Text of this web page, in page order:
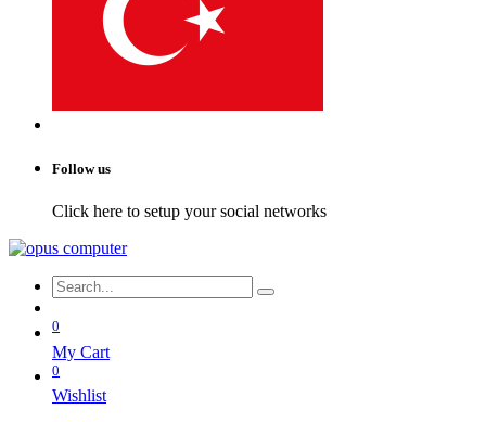
Follow us
Click here to setup your social networks
0
My Cart
0
Wishlist